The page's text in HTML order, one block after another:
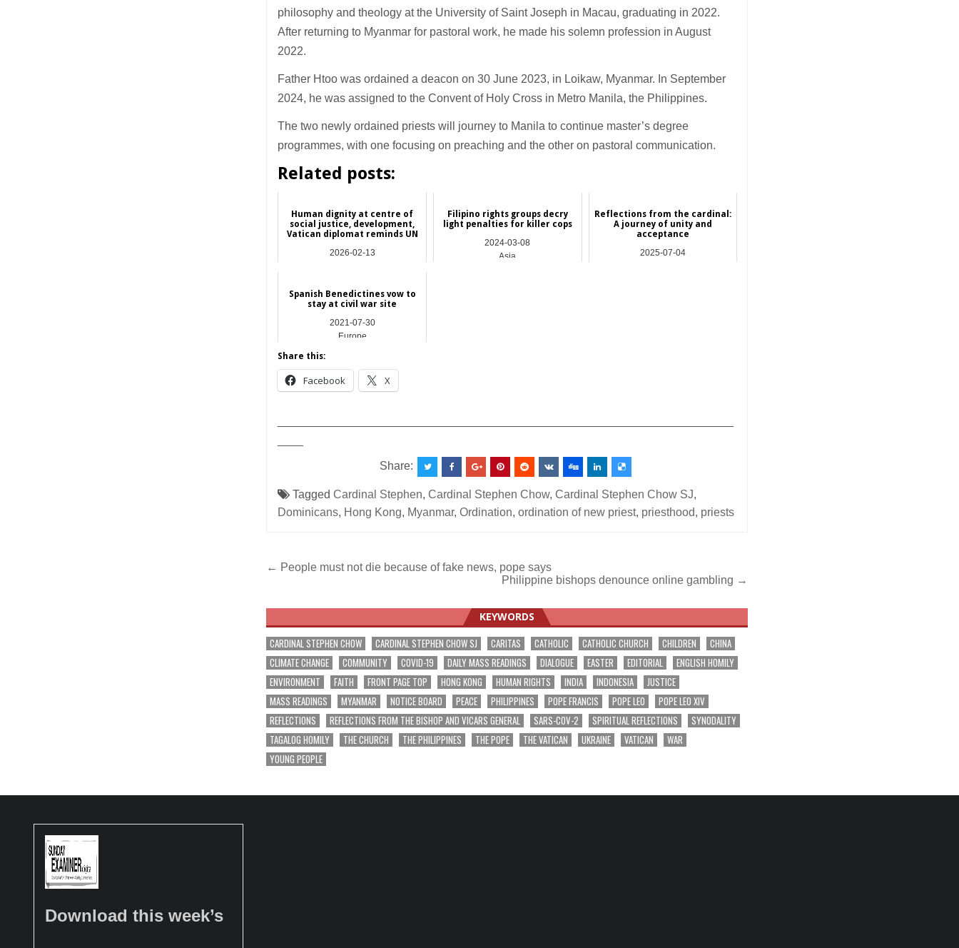
philosophy and theology at the University of Saint Joseph in Macau, graduating in 2022.
After returning to Myanmar for pastoral work, he made his solemn profession in August
2022.
Father Htoo was ordained a deacon on 30 June 2023, in Loikaw, Myanmar. In September
2024, he was assigned to the Convent of Holy Cross in Metro Manila, the Philippines.
The two newly ordained priests will journey to Manila to continue master’s degree
programmes, with one focusing on preaching and the other on pastoral communication.
Related posts:
Human dignity at centre of
social justice, development,
Vatican diplomat reminds UN
2026-02-13
Filipino rights groups decry
light penalties for killer cops
2024-03-08
Asia
Reflections from the cardinal:
A journey of unity and
acceptance
2025-07-04
Spanish Benedictines vow to
stay at civil war site
2021-07-30
Europe
Share this:
Facebook X
Share:
TaggedCardinal Stephen,Cardinal Stephen Chow,Cardinal Stephen Chow SJ,
Dominicans, Hong Kong, Myanmar,Ordination,ordination of new priest, priesthood, priests
Post
← People must not die because of fake news, pope says
Philippine bishops denounce online gambling →
KEYWORDS
CARDINAL STEPHEN CHOW CARDINAL STEPHEN CHOW SJ CARITAS CATHOLIC CATHOLIC CHURCH CHILDREN
CHINA
CLIMATE CHANGE
COMMUNITY COVID-19 DAILY MASS READINGS DIALOGUE EASTER EDITORIAL
ENGLISH HOMILY
ENVIRONMENT
FAITH FRONT PAGE TOP HONG KONG HUMAN RIGHTS INDIA INDONESIA
JUSTICE
MASS READINGS
MYANMAR NOTICE BOARD PEACE PHILIPPINES POPE FRANCIS POPE LEO
POPE LEO XIV
REFLECTIONS
REFLECTIONS FROM THE BISHOP AND VICARS GENERAL SARS-COV-2 SPIRITUAL REFLECTIONS
SYNODALITY
TAGALOG HOMILY
THE CHURCH THE PHILIPPINES THE POPE THE VATICAN UKRAINE VATICAN
WAR
YOUNG PEOPLE
Download this week’s